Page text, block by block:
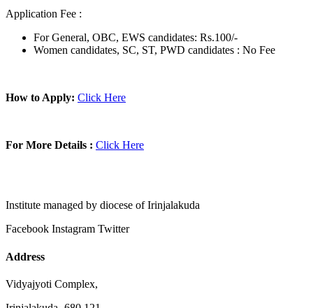
Application Fee :
For General, OBC, EWS candidates: Rs.100/-
Women candidates, SC, ST, PWD candidates : No Fee
How to Apply: Click Here
For More Details : Click Here
Institute managed by diocese of Irinjalakuda
Facebook Instagram Twitter
Address
Vidyajyoti Complex,